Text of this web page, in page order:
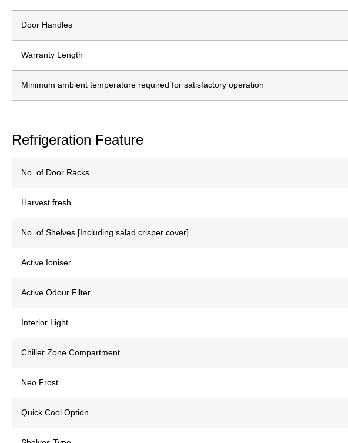
Door Handles
Warranty Length
Minimum ambient temperature required for satisfactory operation
Refrigeration Feature
No. of Door Racks
Harvest fresh
No. of Shelves [Including salad crisper cover]
Active Ioniser
Active Odour Filter
Interior Light
Chiller Zone Compartment
Neo Frost
Quick Cool Option